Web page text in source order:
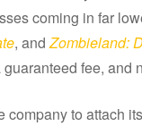
coming in far
, andZombieland:
fee, and
company to attach